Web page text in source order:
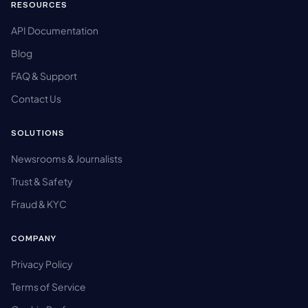
RESOURCES
API Documentation
Blog
FAQ & Support
Contact Us
SOLUTIONS
Newsrooms & Journalists
Trust & Safety
Fraud & KYC
COMPANY
Privacy Policy
Terms of Service